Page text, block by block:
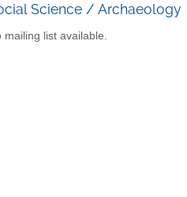
Science / Archaeology
mailing list available.